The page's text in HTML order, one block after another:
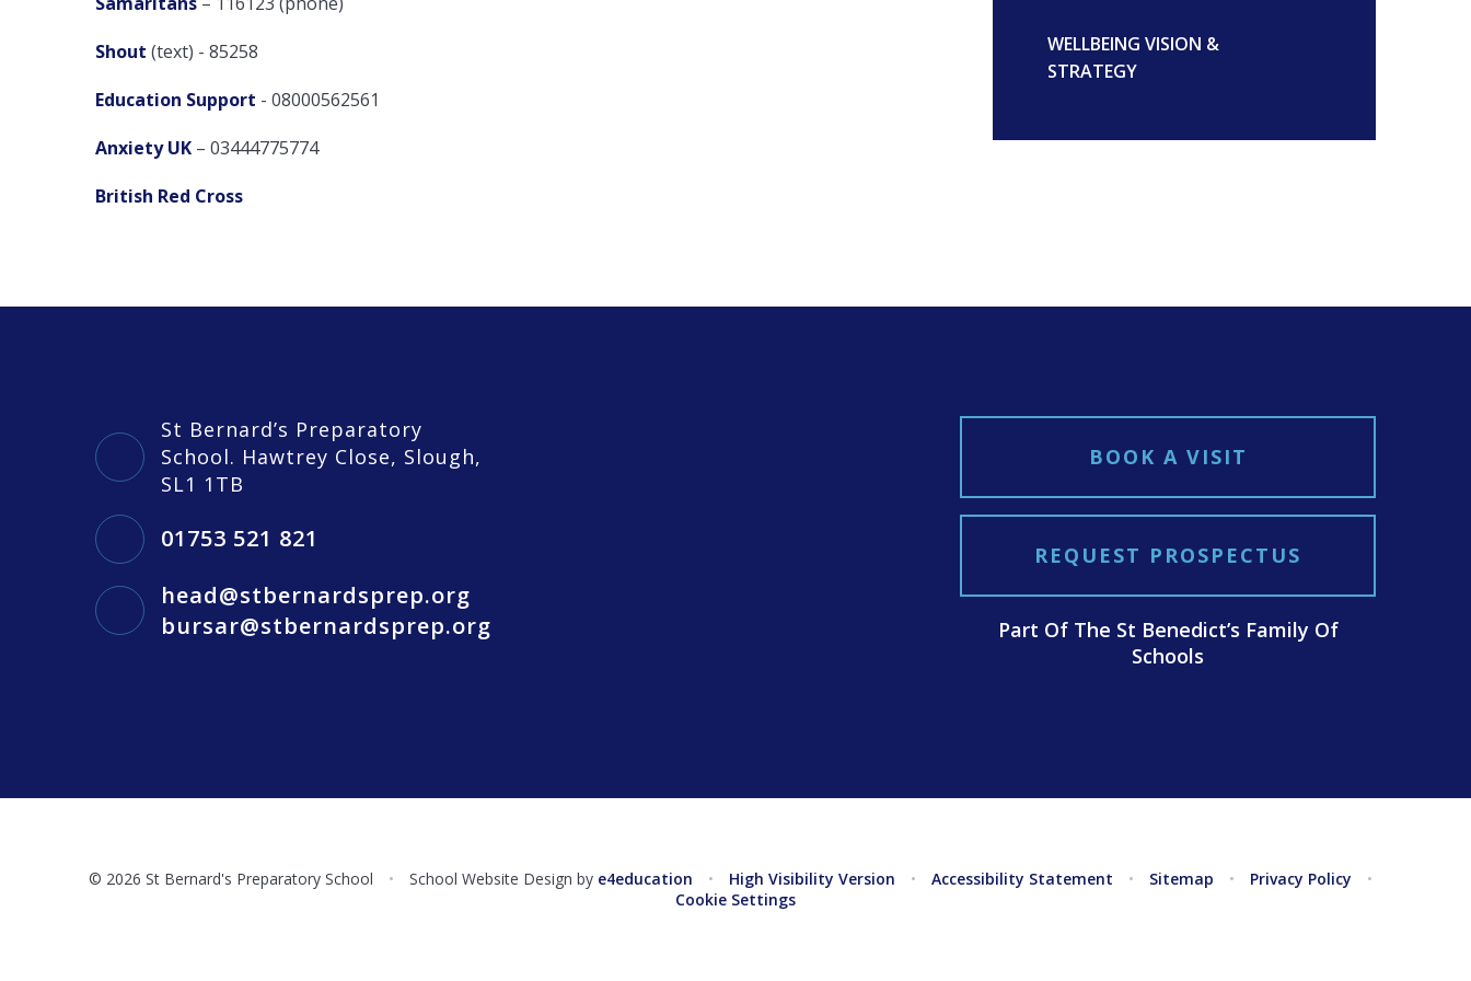
Shout (text) - 85258
Education Support - 08000562561
Anxiety UK – 03444775774
British Red Cross
WELLBEING VISION &
STRATEGY
St Bernard’s Preparatory
School. Hawtrey Close, Slough,
SL1 1TB
01753 521 821
head@stbernardsprep.org
bursar@stbernardsprep.org
BOOK A VISIT
REQUEST PROSPECTUS
Part Of The St Benedict’s Family Of
Schools
© 2026 St Bernard's Preparatory School • School Website Design by e4education • High Visibility Version • Accessibility Statement • Sitemap • Privacy Policy
•
Cookie Settings